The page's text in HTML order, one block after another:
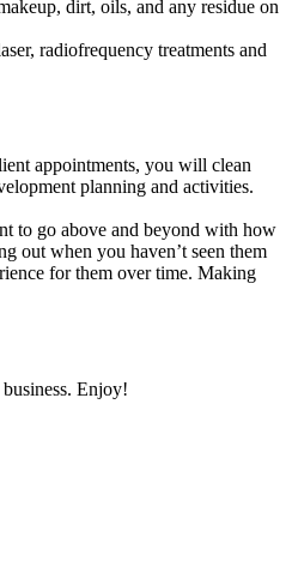
dirt, oils, and any residue on
radiofrequency treatments and
appointments, you will clean
planning and activities.
to go above and beyond with how
out when you haven’t seen them
for them over time. Making
Enjoy!